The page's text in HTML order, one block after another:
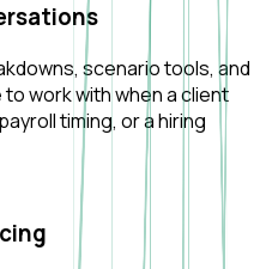
scenario tools, and
work with when a client
timing, or a hiring